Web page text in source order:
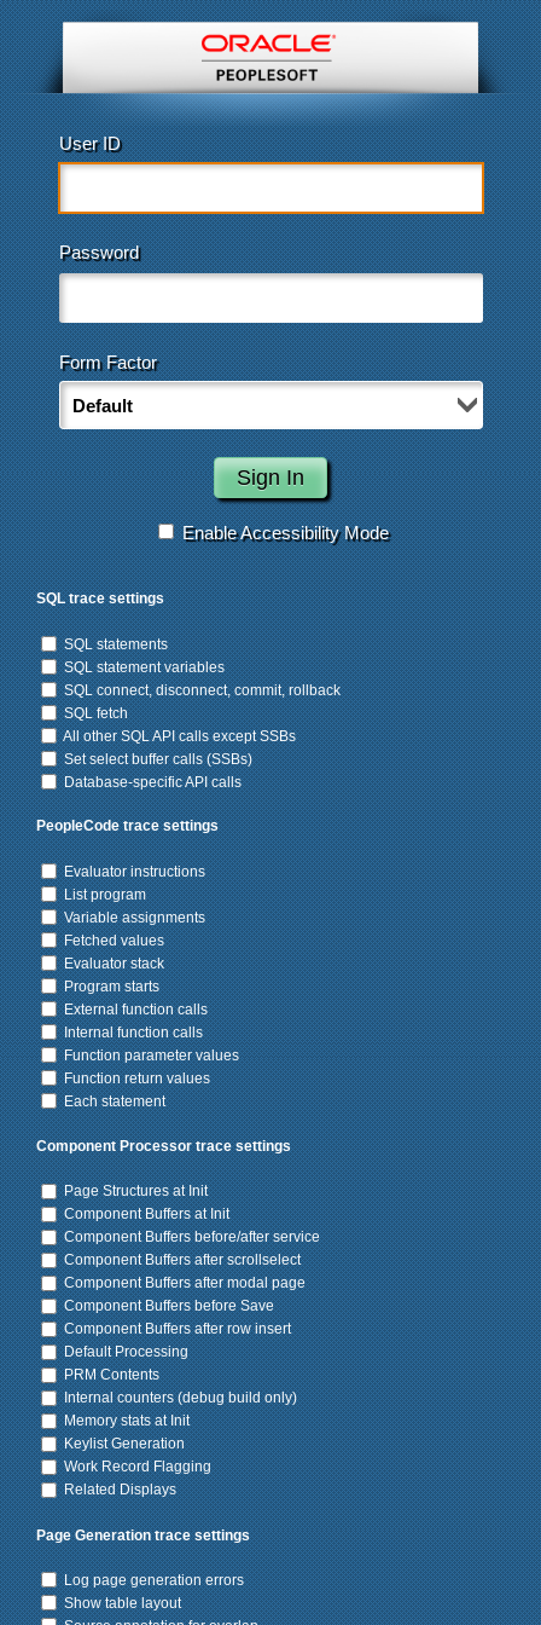
User ID
Password
Form Factor
Enable Accessibility Mode
SQL trace settings
SQL statements
SQL statement variables
SQL connect, disconnect, commit, rollback
SQL fetch
All other SQL API calls except SSBs
Set select buffer calls (SSBs)
Database-specific API calls
PeopleCode trace settings
Evaluator instructions
List program
Variable assignments
Fetched values
Evaluator stack
Program starts
External function calls
Internal function calls
Function parameter values
Function return values
Each statement
Component Processor trace settings
Page Structures at Init
Component Buffers at Init
Component Buffers before/after service
Component Buffers after scrollselect
Component Buffers after modal page
Component Buffers before Save
Component Buffers after row insert
Default Processing
PRM Contents
Internal counters (debug build only)
Memory stats at Init
Keylist Generation
Work Record Flagging
Related Displays
Page Generation trace settings
Log page generation errors
Show table layout